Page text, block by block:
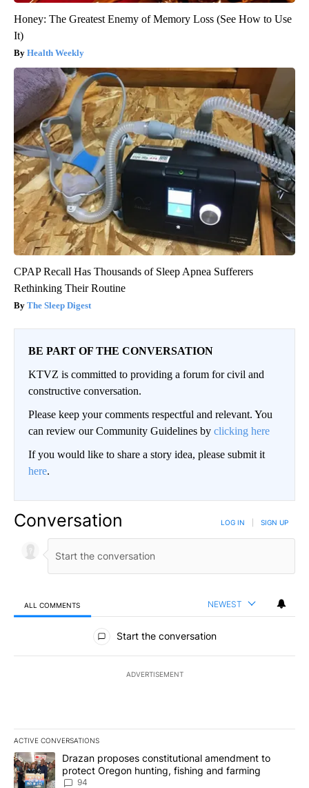
Honey: The Greatest Enemy of Memory Loss (See How to Use
It)
Health Weekly
CPAP Recall Has Thousands of Sleep Apnea Sufferers
Rethinking Their Routine
The Sleep Digest
BE PART OF THE CONVERSATION
KTVZ is committed to providing a forum for civil and
constructive conversation.
Please keep your comments respectful and relevant. You
can review our Community Guidelines by clicking here
If you would like to share a story idea, please submit it
here.
Conversation LOG IN SIGN UP
ALL COMMENTS NEWEST
All Comments
Start the conversation
ADVERTISEMENT
ACTIVE CONVERSATIONS
The following is a list of the most commented articles in the last
A trending article titled "Drazan proposes constitutional
Drazan proposes constitutional amendment to
protect Oregon hunting, fishing and farming
94